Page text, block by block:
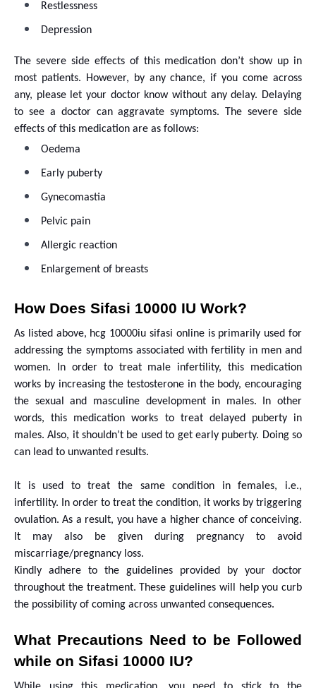
Restlessness
Depression
The severe side effects of this medication don’t show up in
most patients. However, by any chance, if you come across
any, please let your doctor know without any delay. Delaying
to see a doctor can aggravate symptoms. The severe side
effects of this medication are as follows:
Oedema
Early puberty
Gynecomastia
Pelvic pain
Allergic reaction
Enlargement of breasts
How Does Sifasi 10000 IU Work?
As listed above, hcg 10000iu sifasi online is primarily used for
addressing the symptoms associated with fertility in men and
women. In order to treat male infertility, this medication
works by increasing the testosterone in the body, encouraging
the sexual and masculine development in males. In other
words, this medication works to treat delayed puberty in
males. Also, it shouldn’t be used to get early puberty. Doing so
can lead to unwanted results.
It is used to treat the same condition in females, i.e.,
infertility. In order to treat the condition, it works by triggering
ovulation. As a result, you have a higher chance of conceiving.
It may also be given during pregnancy to avoid
miscarriage/pregnancy loss.
Kindly adhere to the guidelines provided by your doctor
throughout the treatment. These guidelines will help you curb
the possibility of coming across unwanted consequences.
What Precautions Need to be Followed
while on Sifasi 10000 IU?